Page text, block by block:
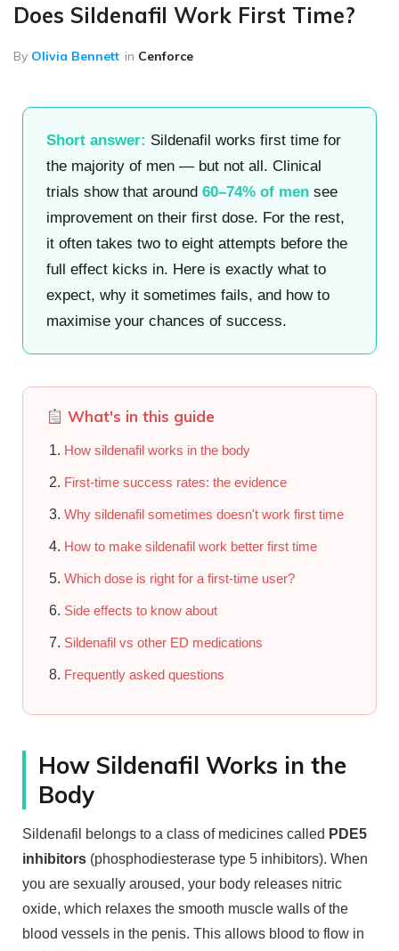
Does Sildenafil Work First Time?
By Olivia Bennett in Cenforce
Short answer: Sildenafil works first time for
the majority of men — but not all. Clinical
trials show that around 60–74% of men see
improvement on their first dose. For the rest,
it often takes two to eight attempts before the
full effect kicks in. Here is exactly what to
expect, why it sometimes fails, and how to
maximise your chances of success.
What's in this guide
How sildenafil works in the body
First-time success rates: the evidence
Why sildenafil sometimes doesn't work first time
How to make sildenafil work better first time
Which dose is right for a first-time user?
Side effects to know about
Sildenafil vs other ED medications
Frequently asked questions
How Sildenafil Works in the
Body
Sildenafil belongs to a class of medicines called PDE5
inhibitors (phosphodiesterase type 5 inhibitors). When
you are sexually aroused, your body releases nitric
oxide, which relaxes the smooth muscle walls of the
blood vessels in the penis. This allows blood to flow in